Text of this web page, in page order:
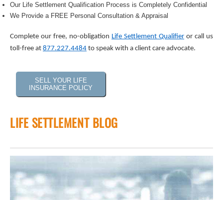
Our Life Settlement Qualification Process is Completely Confidential
We Provide a FREE Personal Consultation & Appraisal
Complete our free, no-obligation Life Settlement Qualifier or call us
toll-free at 877.227.4484 to speak with a client care advocate.
SELL YOUR LIFE
INSURANCE POLICY
LIFE SETTLEMENT BLOG